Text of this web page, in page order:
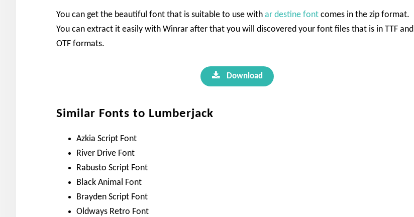
You can get the beautiful font that is suitable to use with ar destine font comes in the zip format.
You can extract it easily with Winrar after that you will discovered your font files that is in TTF and
OTF formats.
Download
Similar Fonts to Lumberjack
Azkia Script Font
River Drive Font
Rabusto Script Font
Black Animal Font
Brayden Script Font
Oldways Retro Font